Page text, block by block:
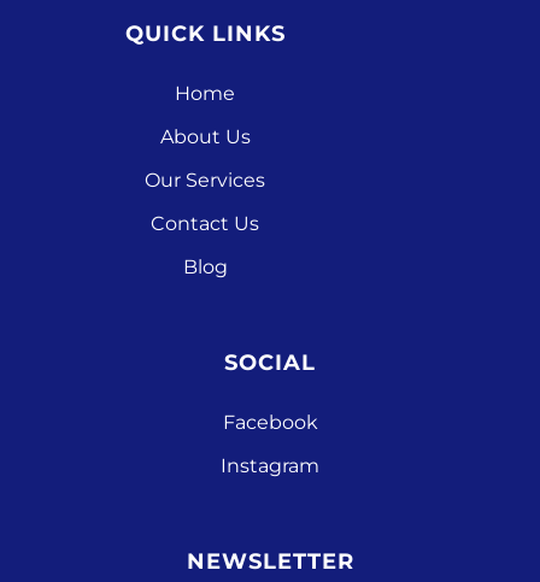
QUICK LINKS
Home
About Us
Our Services
Contact Us
Blog
SOCIAL
Facebook
Instagram
NEWSLETTER